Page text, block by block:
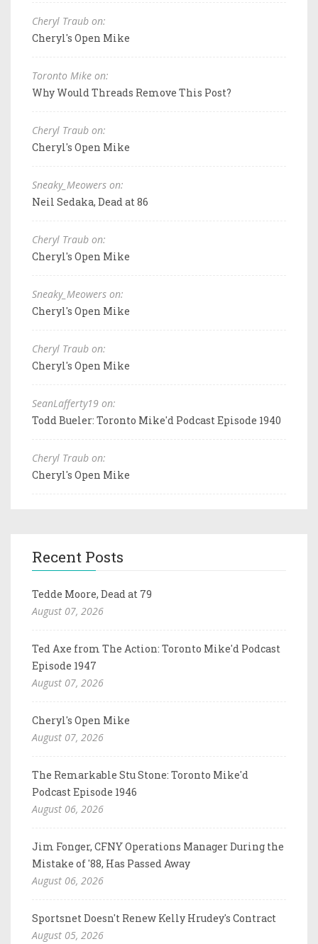
Cheryl Traub on:
Cheryl's Open Mike
Toronto Mike on:
Why Would Threads Remove This Post?
Cheryl Traub on:
Cheryl's Open Mike
Sneaky_Meowers on:
Neil Sedaka, Dead at 86
Cheryl Traub on:
Cheryl's Open Mike
Sneaky_Meowers on:
Cheryl's Open Mike
Cheryl Traub on:
Cheryl's Open Mike
SeanLafferty19 on:
Todd Bueler: Toronto Mike'd Podcast Episode 1940
Cheryl Traub on:
Cheryl's Open Mike
Recent Posts
Tedde Moore, Dead at 79
August 07, 2026
Ted Axe from The Action: Toronto Mike'd Podcast
Episode 1947
August 07, 2026
Cheryl's Open Mike
August 07, 2026
The Remarkable Stu Stone: Toronto Mike'd
Podcast Episode 1946
August 06, 2026
Jim Fonger, CFNY Operations Manager During the
Mistake of '88, Has Passed Away
August 06, 2026
Sportsnet Doesn't Renew Kelly Hrudey's Contract
August 05, 2026